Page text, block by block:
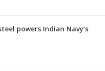
powers Indian Navy’s